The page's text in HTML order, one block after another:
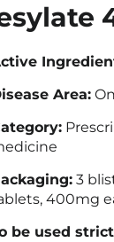
Area:
3
400mg
be used